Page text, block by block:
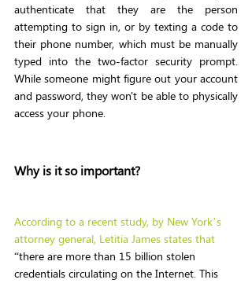
authenticate that they are the person
attempting to sign in, or by texting a code to
their phone number, which must be manually
typed into the two-factor security prompt.
While someone might figure out your account
and password, they won't be able to physically
access your phone.
Why is it so important?
According to a recent study, by New York’s
attorney general, Letitia James states that
“there are more than 15 billion stolen
credentials circulating on the Internet. This